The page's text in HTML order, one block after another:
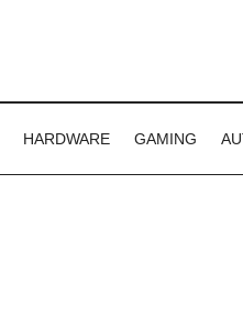
HARDWARE GAMING